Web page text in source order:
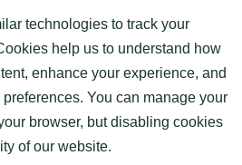
technologies to track your
help us to understand how
enhance your experience, and
You can manage your
browser, but disabling cookies
of our website.